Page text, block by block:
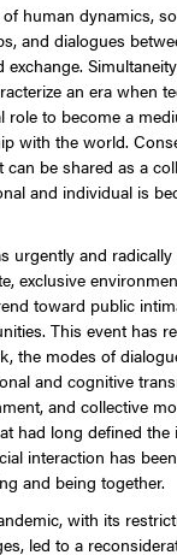
human dynamics,
and dialogues
an era when
role to become a
with the world.
be shared as a
and individual is
urgently and
exclusive
toward public
This event has
the modes of
and cognitive
and collective
had long defined the
interaction has
and being together.
with its
led to a